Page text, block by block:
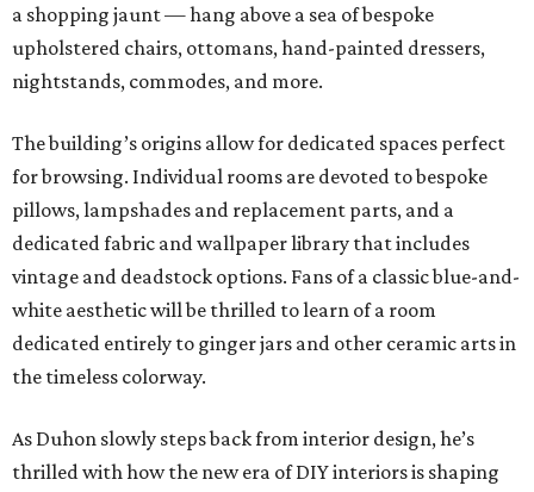
a shopping jaunt — hang above a sea of bespoke
upholstered chairs, ottomans, hand-painted dressers,
nightstands, commodes, and more.
The building’s origins allow for dedicated spaces perfect
for browsing. Individual rooms are devoted to bespoke
pillows, lampshades and replacement parts, and a
dedicated fabric and wallpaper library that includes
vintage and deadstock options. Fans of a classic blue-and-
white aesthetic will be thrilled to learn of a room
dedicated entirely to ginger jars and other ceramic arts in
the timeless colorway.
As Duhon slowly steps back from interior design, he’s
thrilled with how the new era of DIY interiors is shaping